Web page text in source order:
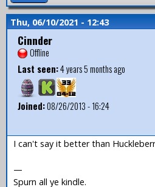
Thu, 06/10/2021 - 12:43
Cinnder
Offline
Last seen:4 years 5 months ago
Joined:08/26/2013 - 16:24
I can't say it better than
—
Spurn all ye kindle.